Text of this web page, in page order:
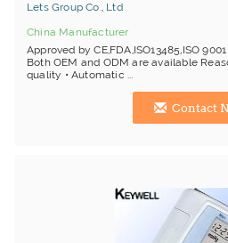
Lets Group Co., Ltd
China Manufacturer
Approved by CE,FDA,ISO13485,ISO
Both OEM and ODM are available
quality • Automatic ...
Contact